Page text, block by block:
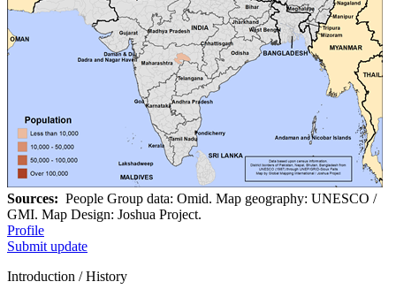
Sources: People Group data: Omid. Map geography: UNESCO /
GMI. Map Design: Joshua Project.
Profile
Submit update
Introduction / History